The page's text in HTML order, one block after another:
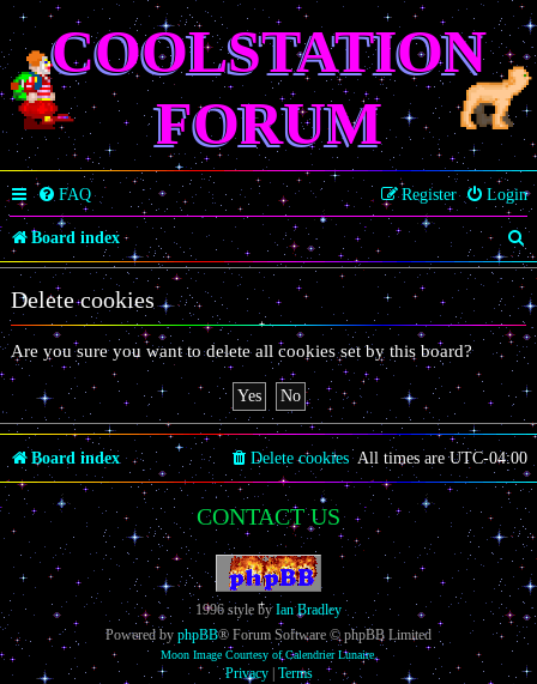
COOLSTATION
FORUM
FAQ Login
Register
Board index
S
e
a
r
c
Delete cookies
Are you sure you want to delete all cookies set by this board?
Board index All times areUTC-04:00
Delete cookies
CONTACT US
1996 style byIan Bradley
Powered by phpBB® Forum Software © phpBB Limited
Moon Image Courtesy of Calendrier Lunaire.
Privacy| Terms